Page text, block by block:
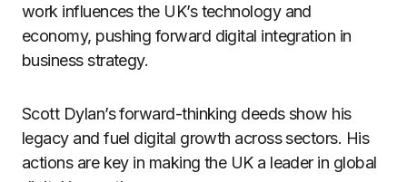
work influences the UK’s technology and
economy, pushing forward digital integration in
business strategy.
Scott Dylan’s forward-thinking deeds show his
legacy and fuel digital growth across sectors. His
actions are key in making the UK a leader in global